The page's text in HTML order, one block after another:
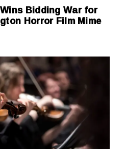
Bidding War for
Horror Film Mime